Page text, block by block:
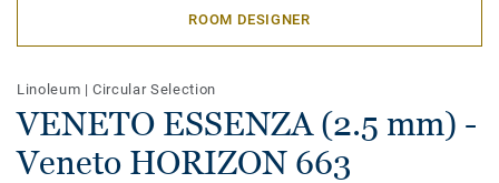
ROOM DESIGNER
Linoleum |Circular Selection
VENETO ESSENZA (2.5 mm) -
Veneto HORIZON 663